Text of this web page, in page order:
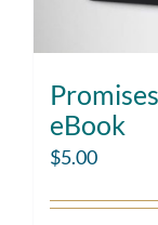
eBook
$5.00